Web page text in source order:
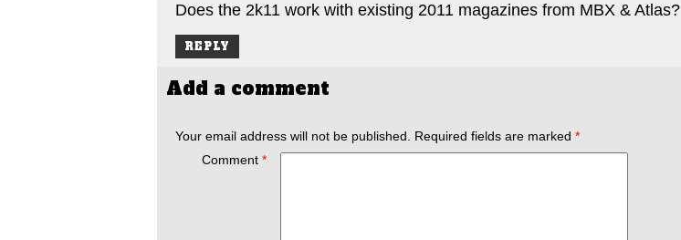
Does the 2k11 work with existing 2011 magazines from MBX & Atlas?
REPLY
Add a comment
Your email address will not be published. Required fields are marked *
Comment *